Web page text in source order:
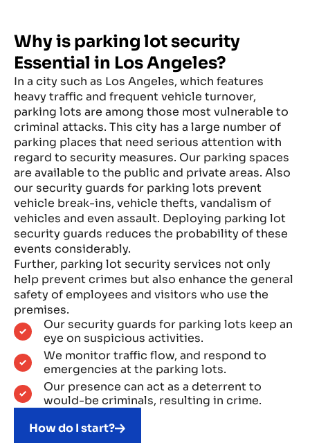
Why is parking lot security
Essential in Los Angeles?
In a city such as Los Angeles, which features
heavy traffic and frequent vehicle turnover,
parking lots are among those most vulnerable to
criminal attacks. This city has a large number of
parking places that need serious attention with
regard to security measures. Our parking spaces
are available to the public and private areas. Also
our security guards for parking lots prevent
vehicle break-ins, vehicle thefts, vandalism of
vehicles and even assault. Deploying parking lot
security guards reduces the probability of these
events considerably.
Further, parking lot security services not only
help prevent crimes but also enhance the general
safety of employees and visitors who use the
premises.
Our security guards for parking lots keep an
eye on suspicious activities.
We monitor traffic flow, and respond to
emergencies at the parking lots.
Our presence can act as a deterrent to
would-be criminals, resulting in crime.
How do I start?